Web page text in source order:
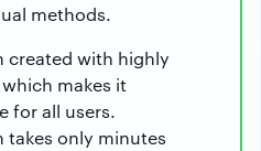
methods.
created with highly
makes it
for all users.
takes only minutes